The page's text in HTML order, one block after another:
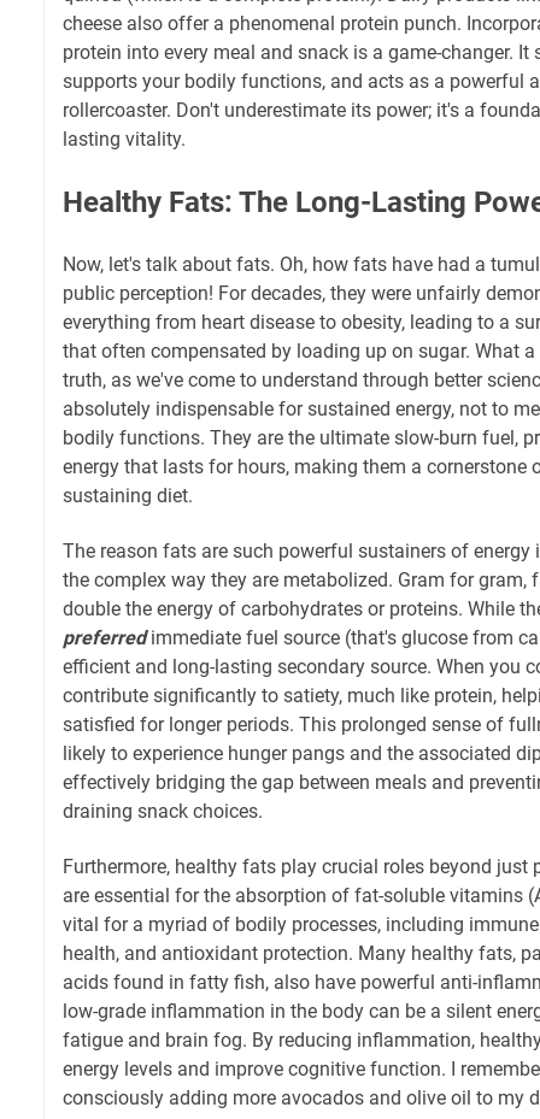
cheese also offer a phenomenal protein punch.
protein into every meal and snack is a game-changer. It
supports your bodily functions, and acts as a powerful
rollercoaster. Don't underestimate its power; it's a
lasting vitality.
Healthy Fats: The Long-Lasting
Now, let's talk about fats. Oh, how fats have had a
public perception! For decades, they were unfairly
everything from heart disease to obesity, leading to a
that often compensated by loading up on sugar. What
truth, as we've come to understand through better
absolutely indispensable for sustained energy, not to
bodily functions. They are the ultimate slow-burn fuel,
energy that lasts for hours, making them a cornerstone
sustaining diet.
The reason fats are such powerful sustainers of energy
the complex way they are metabolized. Gram for gram,
double the energy of carbohydrates or proteins. While
preferredimmediate fuel source (that's glucose from
efficient and long-lasting secondary source. When you
contribute significantly to satiety, much like protein,
satisfied for longer periods. This prolonged sense of
likely to experience hunger pangs and the associated
effectively bridging the gap between meals and
draining snack choices.
Furthermore, healthy fats play crucial roles beyond just
are essential for the absorption of fat-soluble vitamins
vital for a myriad of bodily processes, including
health, and antioxidant protection. Many healthy fats,
acids found in fatty fish, also have powerful anti-
low-grade inflammation in the body can be a silent
fatigue and brain fog. By reducing inflammation,
energy levels and improve cognitive function. I
consciously adding more avocados and olive oil to my